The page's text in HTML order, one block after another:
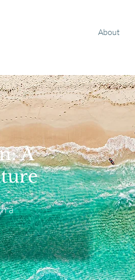
About
A
a